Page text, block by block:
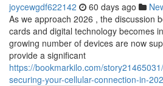
joycewgdf622142 60 days ago
As we approach 2026 , the discussion
cards and digital technology becomes
growing number of devices are now
provide a significant
https://bookmarkilo.com/
securing-your-cellular-connection-in-